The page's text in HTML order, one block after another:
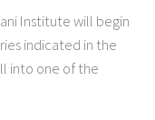
Institute will begin
indicated in the
into one of the